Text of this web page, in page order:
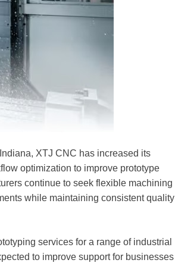
XTJ CNC has increased its
optimization to improve prototype
continue to seek flexible machining
while maintaining consistent quality
services for a range of industrial
to improve support for businesses